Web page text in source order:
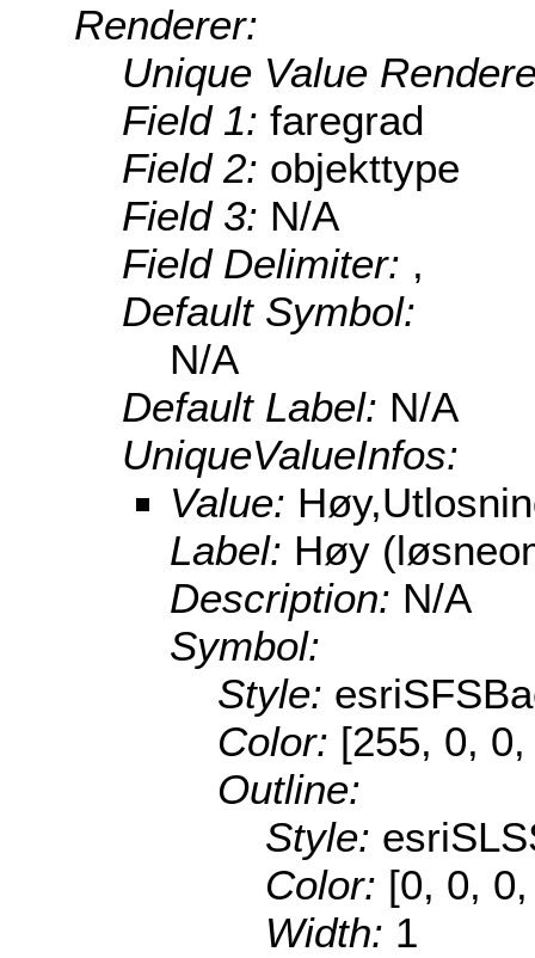
Renderer:
Unique Value
Field 1: faregrad
Field 2: objekttype
Field 3: N/A
Field Delimiter: ,
Default Symbol:
N/A
Default Label: N/A
UniqueValueInfos:
Value:
Label: Høy
Description: N/A
Symbol:
Style:
Color: [255, 0,
Outline:
Style:
Color: [0, 0,
Width: 1